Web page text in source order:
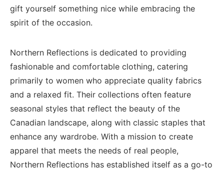
gift‌ yourself something nice while embracing ‌the
spirit of the occasion.
Northern Reflections is dedicated to providing
fashionable and comfortable‍ clothing, ‍catering
primarily to ⁢women who appreciate quality​ fabrics
and ⁤a ‌relaxed fit. ​Their collections often ⁤feature
seasonal styles that⁣ reflect the‌ beauty⁢ of the
Canadian landscape, ⁣along with ‌classic staples that
enhance⁤ any wardrobe. With a mission ‌to‍ create​
apparel that ‌meets⁣ the needs of ‍real people,
⁤Northern⁣ Reflections has established⁣ itself as a go-to